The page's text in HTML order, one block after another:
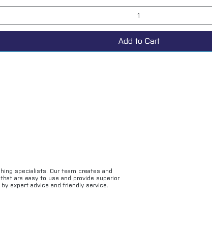
Add to Cart
specialists. Our team creates and
are easy to use and provide superior
expert advice and friendly service.